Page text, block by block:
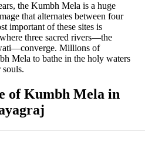
the Kumbh Mela is a huge
that alternates between four
important of these sites is
three sacred rivers—the
Millions of
Mela to bathe in the holy waters
souls.
of Kumbh Mela in